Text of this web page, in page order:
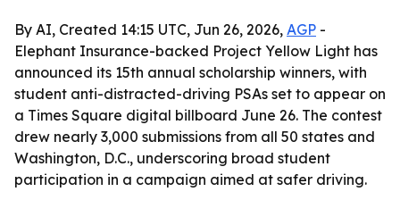
By AI, Created 14:15 UTC, Jun 26, 2026, AGP -
Elephant Insurance-backed Project Yellow Light has
announced its 15th annual scholarship winners, with
student anti-distracted-driving PSAs set to appear on
a Times Square digital billboard June 26. The contest
drew nearly 3,000 submissions from all 50 states and
Washington, D.C., underscoring broad student
participation in a campaign aimed at safer driving.